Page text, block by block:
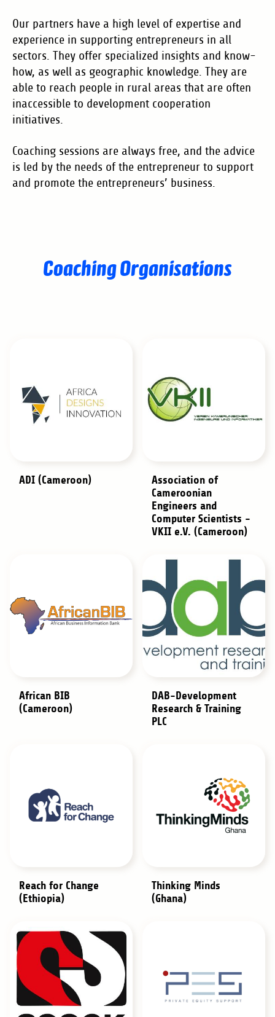
Our partners have a high level of expertise and
experience in supporting entrepreneurs in all
sectors. They offer specialized insights and know-
how, as well as geographic knowledge. They are
able to reach people in rural areas that are often
inaccessible to development cooperation
initiatives.
Coaching sessions are always free, and the advice
is led by the needs of the entrepreneur to support
and promote the entrepreneurs’ business.
Coaching Organisations
ADI (Cameroon)
Association of
Cameroonian
Engineers and
Computer Scientists -
VKII e.V. (Cameroon)
African BIB
(Cameroon)
DAB-Development
Research & Training
PLC
Reach for Change
(Ethiopia)
Thinking Minds
(Ghana)